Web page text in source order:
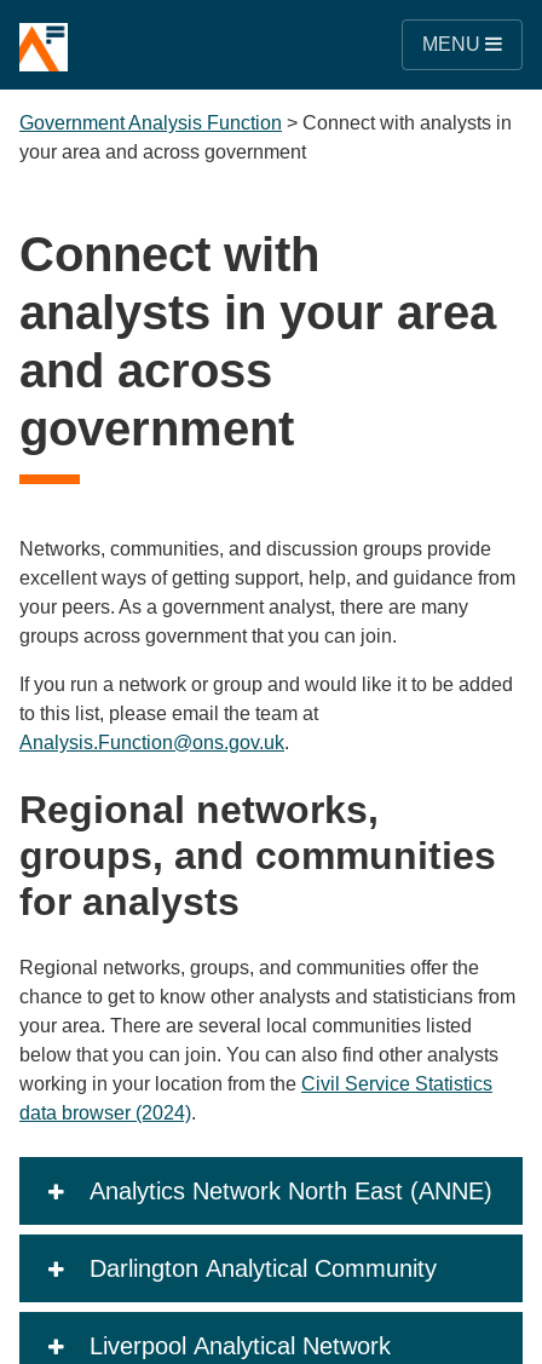
MENU
Government Analysis Function > Connect with analysts in
your area and across government
Connect with
analysts in your area
and across
government
Networks, communities, and discussion groups provide
excellent ways of getting support, help, and guidance from
your peers. As a government analyst, there are many
groups across government that you can join.
If you run a network or group and would like it to be added
to this list, please email the team at
Analysis.Function@ons.gov.uk.
Regional networks,
groups, and communities
for analysts
Regional networks, groups, and communities offer the
chance to get to know other analysts and statisticians from
your area. There are several local communities listed
below that you can join. You can also find other analysts
working in your location from the Civil Service Statistics
data browser (2024).
Analytics Network North East (ANNE)
Darlington Analytical Community
Liverpool Analytical Network